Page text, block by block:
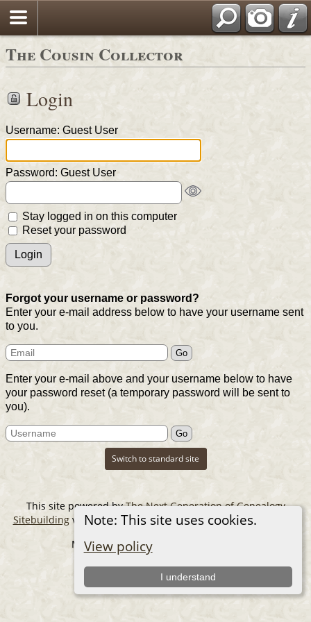
The Cousin Collector
Note: This site uses cookies.
View policy
I understand
Login
Username: Guest User
Password: Guest User
Stay logged in on this computer
Reset your password
Forgot your username or password?
Enter your e-mail address below to have your username sent
to you.
Enter your e-mail above and your username below to have
your password reset (a temporary password will be sent to
you).
Switch to standard site
This site powered byThe Next Generation of Genealogy
Sitebuildingv. 14.0.6, written by Darrin Lythgoe © 2001-2026.
Maintained byThe Cousin Collector